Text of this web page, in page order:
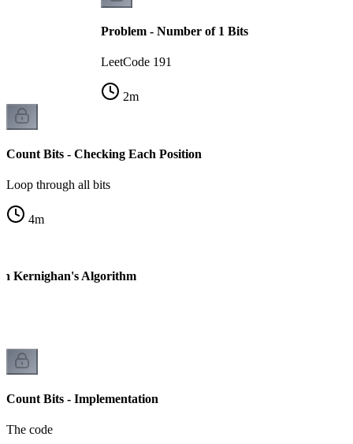
Problem - Number of 1 Bits
LeetCode 191
2m
Count Bits - Checking Each Position
Loop through all bits
4m
Kernighan's Algorithm
Count Bits - Implementation
The code